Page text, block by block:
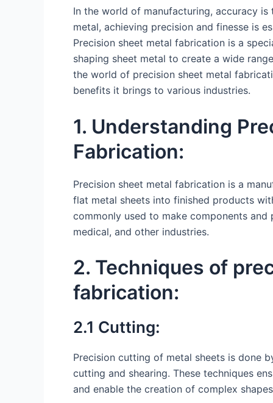
In the world of manufacturing, accuracy
metal, achieving precision and finesse is
Precision sheet metal fabrication is a
shaping sheet metal to create a wide
the world of precision sheet metal
benefits it brings to various industries.
1. Understanding
Fabrication:
Precision sheet metal fabrication is a
flat metal sheets into finished products
commonly used to make components
medical, and other industries.
2. Techniques of
fabrication:
2.1 Cutting:
Precision cutting of metal sheets is done
cutting and shearing. These techniques
and enable the creation of complex